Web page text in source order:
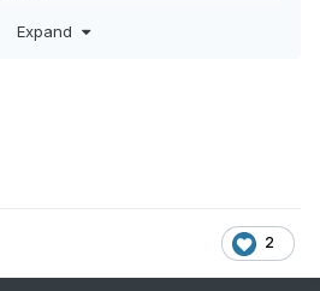
to
of freezing rain,
is possible.  Any
Isolated
likely
Expand
2